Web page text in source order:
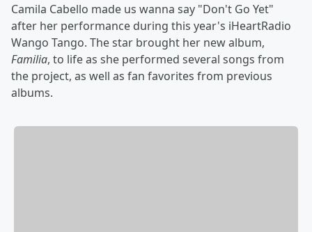
Camila Cabello made us wanna say "Don't Go Yet"
after her performance during this year's iHeartRadio
Wango Tango. The star brought her new album,
Familia, to life as she performed several songs from
the project, as well as fan favorites from previous
albums.